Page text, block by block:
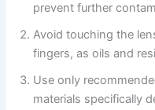
prevent further
Avoid touching the
fingers, as oils and
Use only
materials specifically